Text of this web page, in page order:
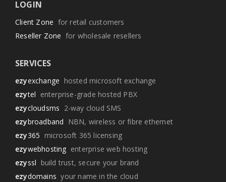
LOGIN
Client Zone for retail customers
Reseller Zone for wholesale resellers
SERVICES
ezyexchange hosted microsoft exchange
ezytel enterprise-grade hosted PBX
ezycloudsms 2-way cloud SMS
ezybroadband NBN, wireless or fibre ethernet
ezy365 microsoft 365 licensing
ezywebhosting enterprise web hosting
ezyssl build trust, secure your brand
ezydomains your name in the cloud